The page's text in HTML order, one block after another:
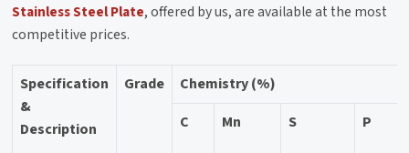
Stainless Steel Plate, offered by us, are available at the most
competitive prices.
Specification
&
Description
Grade
Chemistry (%)
C
Mn S P